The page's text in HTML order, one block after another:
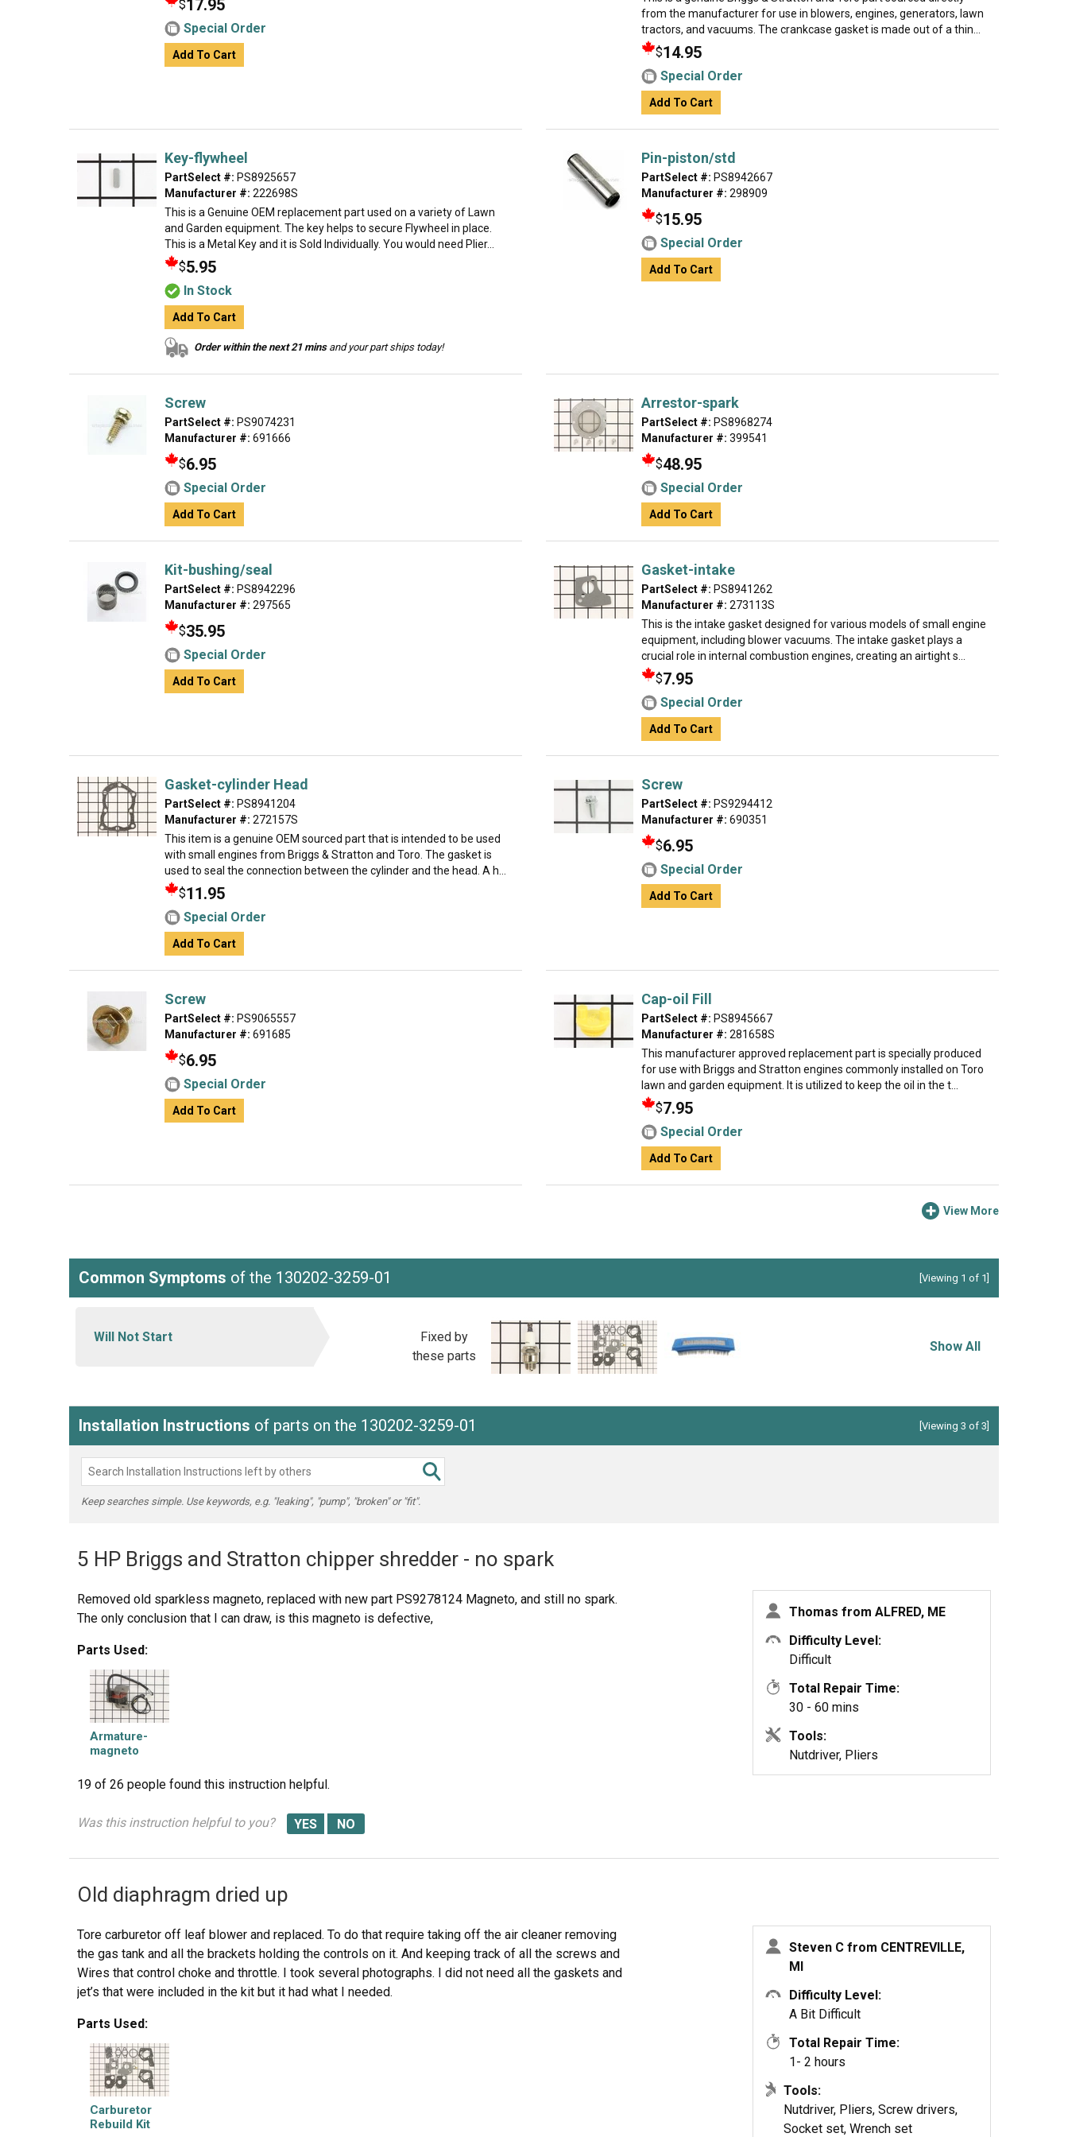
$17.95
Special Order
Add To Cart
from the manufacturer for use in blowers, engines, generators, lawn
tractors, and vacuums. The crankcase gasket is made out of a thin...
$14.95
Special Order
Add To Cart
Key-flywheel
PartSelect #: PS8925657
Manufacturer #: 222698S
This is a Genuine OEM replacement part used on a variety of Lawn
and Garden equipment. The key helps to secure Flywheel in place.
This is a Metal Key and it is Sold Individually. You would need Plier...
$5.95
In Stock
Add To Cart
Order within the next 21 minsand your part ships today!
Pin-piston/std
PartSelect #: PS8942667
Manufacturer #: 298909
$15.95
Special Order
Add To Cart
Screw
PartSelect #: PS9074231
Manufacturer #: 691666
$6.95
Special Order
Add To Cart
Arrestor-spark
PartSelect #: PS8968274
Manufacturer #: 399541
$48.95
Special Order
Add To Cart
Kit-bushing/seal
PartSelect #: PS8942296
Manufacturer #: 297565
$35.95
Special Order
Add To Cart
Gasket-intake
PartSelect #: PS8941262
Manufacturer #: 273113S
This is the intake gasket designed for various models of small engine
equipment, including blower vacuums. The intake gasket plays a
crucial role in internal combustion engines, creating an airtight s...
$7.95
Special Order
Add To Cart
Gasket-cylinder Head
PartSelect #: PS8941204
Manufacturer #: 272157S
This item is a genuine OEM sourced part that is intended to be used
with small engines from Briggs & Stratton and Toro. The gasket is
used to seal the connection between the cylinder and the head. A h...
$11.95
Special Order
Add To Cart
Screw
PartSelect #: PS9294412
Manufacturer #: 690351
$6.95
Special Order
Add To Cart
Screw
PartSelect #: PS9065557
Manufacturer #: 691685
$6.95
Special Order
Add To Cart
Cap-oil Fill
PartSelect #: PS8945667
Manufacturer #: 281658S
This manufacturer approved replacement part is specially produced
for use with Briggs and Stratton engines commonly installed on Toro
lawn and garden equipment. It is utilized to keep the oil in the t...
$7.95
Special Order
Add To Cart
View More
Common Symptoms of the 130202-3259-01 [Viewing 1 of 1]
Will Not Start
Fixed by
these parts
Show All
Installation Instructions of parts on the 130202-3259-01 [Viewing 3 of 3]
Keep searches simple. Use keywords, e.g. "leaking", "pump", "broken" or "fit".
5 HP Briggs and Stratton chipper shredder - no spark
Removed old sparkless magneto, replaced with new part PS9278124 Magneto, and still no spark.
The only conclusion that I can draw, is this magneto is defective,
Parts Used:
Armature-
magneto
Thomas from ALFRED, ME
Difficulty Level:
Difficult
Total Repair Time:
30 - 60 mins
Tools:
Nutdriver, Pliers
19 of 26 people found this instruction helpful.
Was this instruction helpful to you?
Old diaphragm dried up
Tore carburetor off leaf blower and replaced. To do that require taking off the air cleaner removing
the gas tank and all the brackets holding the controls on it. And keeping track of all the screws and
Wires that control choke and throttle. I took several photographs. I did not need all the gaskets and
jet’s that were included in the kit but it had what I needed.
Parts Used:
Carburetor
Rebuild Kit
Steven C from CENTREVILLE,
MI
Difficulty Level:
A Bit Difficult
Total Repair Time:
1- 2 hours
Tools:
Nutdriver, Pliers, Screw drivers,
Socket set, Wrench set